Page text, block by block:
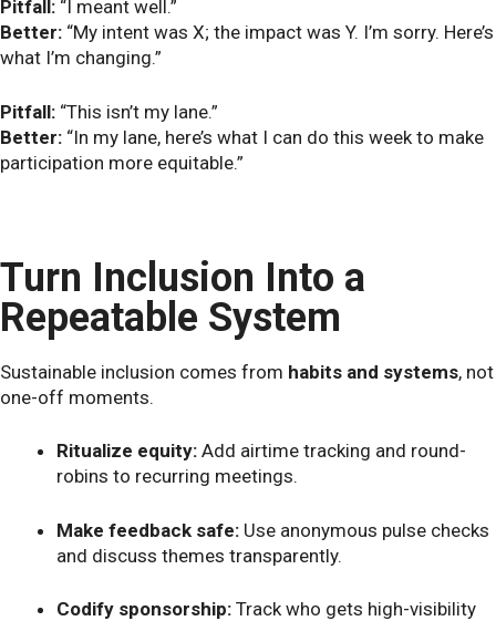
Pitfall: “I meant well.”
Better: “My intent was X; the impact was Y. I’m sorry. Here’s
what I’m changing.”
Pitfall: “This isn’t my lane.”
Better: “In my lane, here’s what I can do this week to make
participation more equitable.”
Turn Inclusion Into a
Repeatable System
Sustainable inclusion comes from habits and systems, not
one-off moments.
Ritualize equity: Add airtime tracking and round-
robins to recurring meetings.
Make feedback safe: Use anonymous pulse checks
and discuss themes transparently.
Codify sponsorship: Track who gets high-visibility